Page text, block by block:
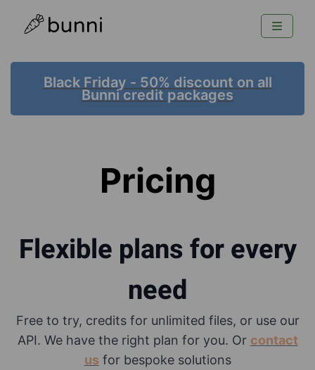
Black Friday - 50% discount on all
Bunni credit packages
Pricing
Flexible plans for every
need
Free to try, credits for unlimited files, or use our
API. We have the right plan for you. Or contact
usfor bespoke solutions